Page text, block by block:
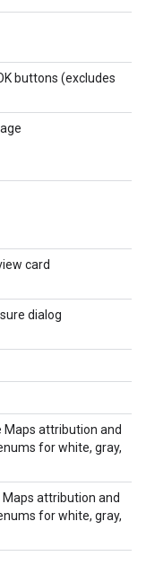
buttons (excludes
card
dialog
Maps attribution and
for white, gray,
Maps attribution and
for white, gray,